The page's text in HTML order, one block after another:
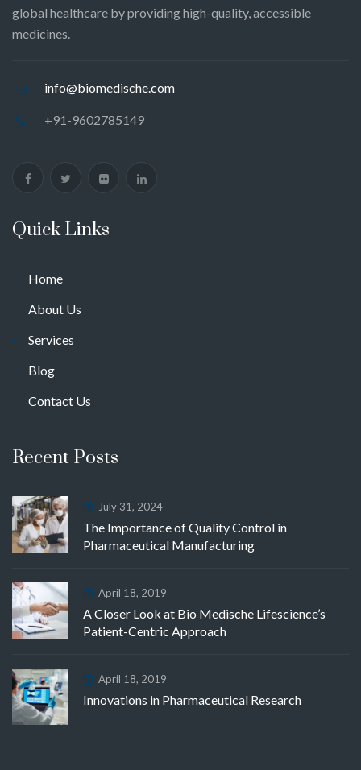
global healthcare by providing high-quality, accessible
medicines.
info@biomedische.com
+91-9602785149
Quick Links
Home
About Us
Services
Blog
Contact Us
Recent Posts
July 31, 2024
The Importance of Quality Control in
Pharmaceutical Manufacturing
April 18, 2019
A Closer Look at Bio Medische Lifescience’s
Patient-Centric Approach
April 18, 2019
Innovations in Pharmaceutical Research